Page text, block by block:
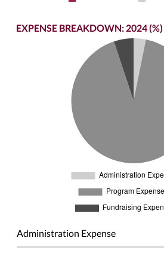
EXPENSE BREAKDOWN: 2024 (%)
Administration Expense